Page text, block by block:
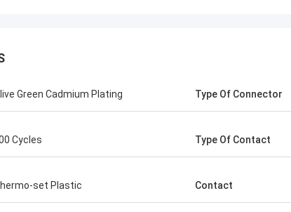
Green Cadmium Plating Type Of Connector
Cycles Type Of Contact
set Plastic Contact